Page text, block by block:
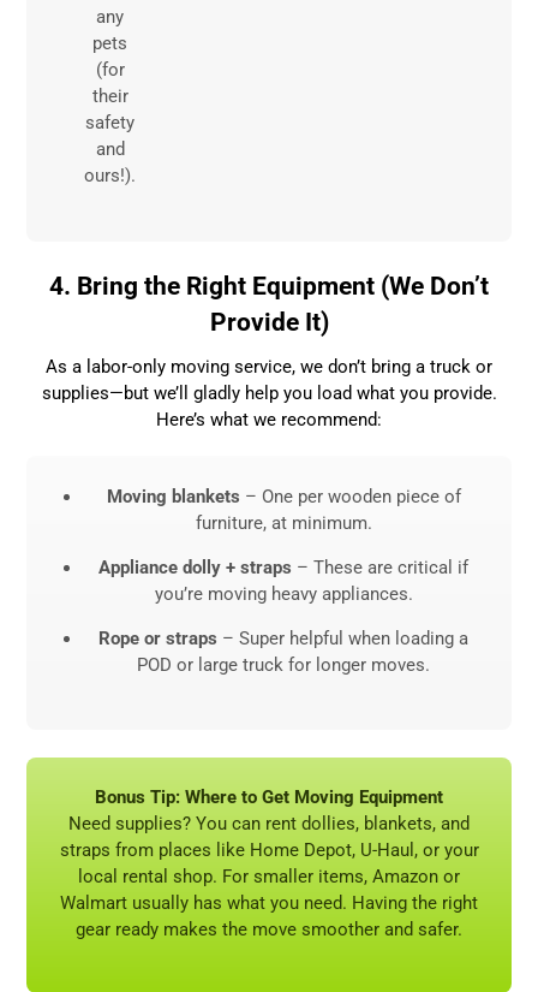
any
pets
(for
their
safety
and
ours!).
4. Bring the Right Equipment (We Don’t
Provide It)
As a labor-only moving service, we don’t bring a truck or
supplies—but we’ll gladly help you load what you provide.
Here’s what we recommend:
Moving blankets – One per wooden piece of
furniture, at minimum.
Appliance dolly + straps – These are critical if
you’re moving heavy appliances.
Rope or straps – Super helpful when loading a
POD or large truck for longer moves.
Bonus Tip: Where to Get Moving Equipment
Need supplies? You can rent dollies, blankets, and
straps from places like Home Depot, U-Haul, or your
local rental shop. For smaller items, Amazon or
Walmart usually has what you need. Having the right
gear ready makes the move smoother and safer.